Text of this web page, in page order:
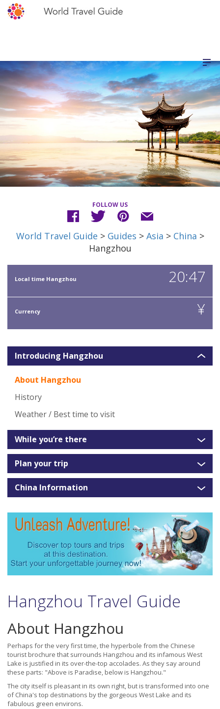
FOLLOW US
World Travel Guide > Guides > Asia > China >
Hangzhou
Local time Hangzhou 20:47
Currency ¥
Introducing Hangzhou
About Hangzhou
History
Weather / Best time to visit
While you’re there
Plan your trip
China Information
Hangzhou Travel Guide
About Hangzhou
Perhaps for the very first time, the hyperbole from the Chinese
tourist brochure that surrounds Hangzhou and its infamous West
Lake is justified in its over-the-top accolades. As they say around
these parts: "Above is Paradise, below is Hangzhou."
The city itself is pleasant in its own right, but is transformed into one
of China's top destinations by the gorgeous West Lake and its
fabulous green environs.